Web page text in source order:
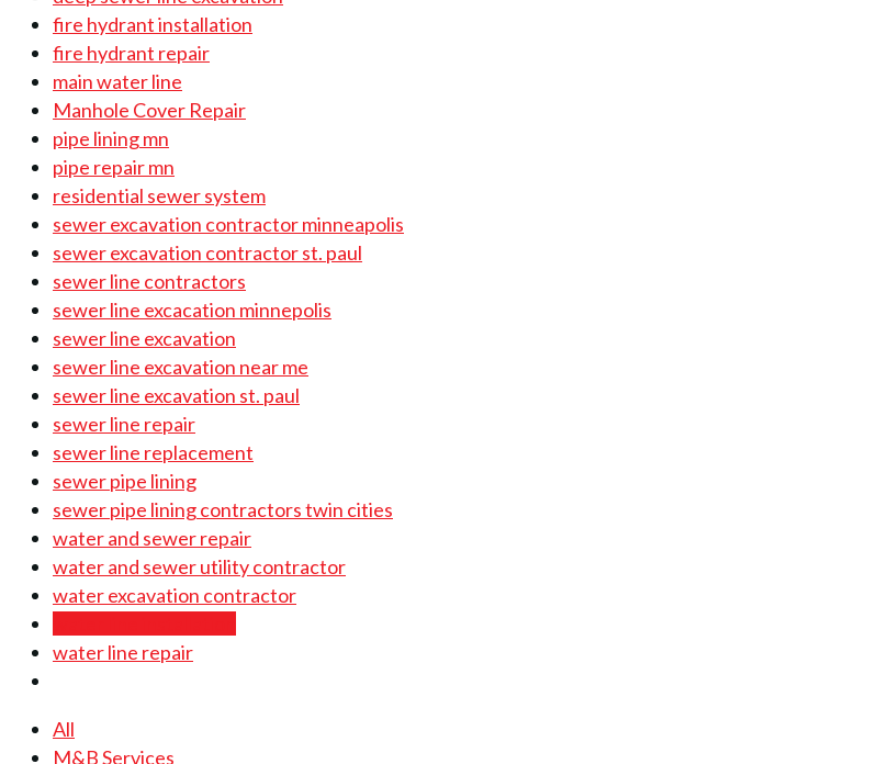
fire hydrant installation
fire hydrant repair
main water line
Manhole Cover Repair
pipe lining mn
pipe repair mn
residential sewer system
sewer excavation contractor minneapolis
sewer excavation contractor st. paul
sewer line contractors
sewer line excacation minnepolis
sewer line excavation
sewer line excavation near me
sewer line excavation st. paul
sewer line repair
sewer line replacement
sewer pipe lining
sewer pipe lining contractors twin cities
water and sewer repair
water and sewer utility contractor
water excavation contractor
water line repair
All
M&B Services